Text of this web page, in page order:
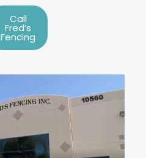
Call
Fred’s
Fencing